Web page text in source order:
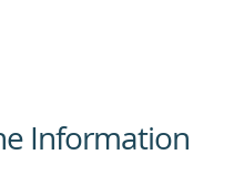
Information